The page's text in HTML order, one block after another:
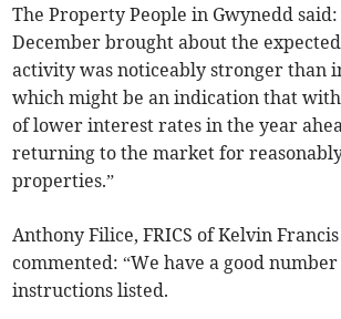
The Property People in Gwynedd
December brought about the
activity was noticeably stronger than
which might be an indication that
of lower interest rates in the year
returning to the market for
properties.”
Anthony Filice, FRICS of Kelvin
commented: “We have a good
instructions listed.